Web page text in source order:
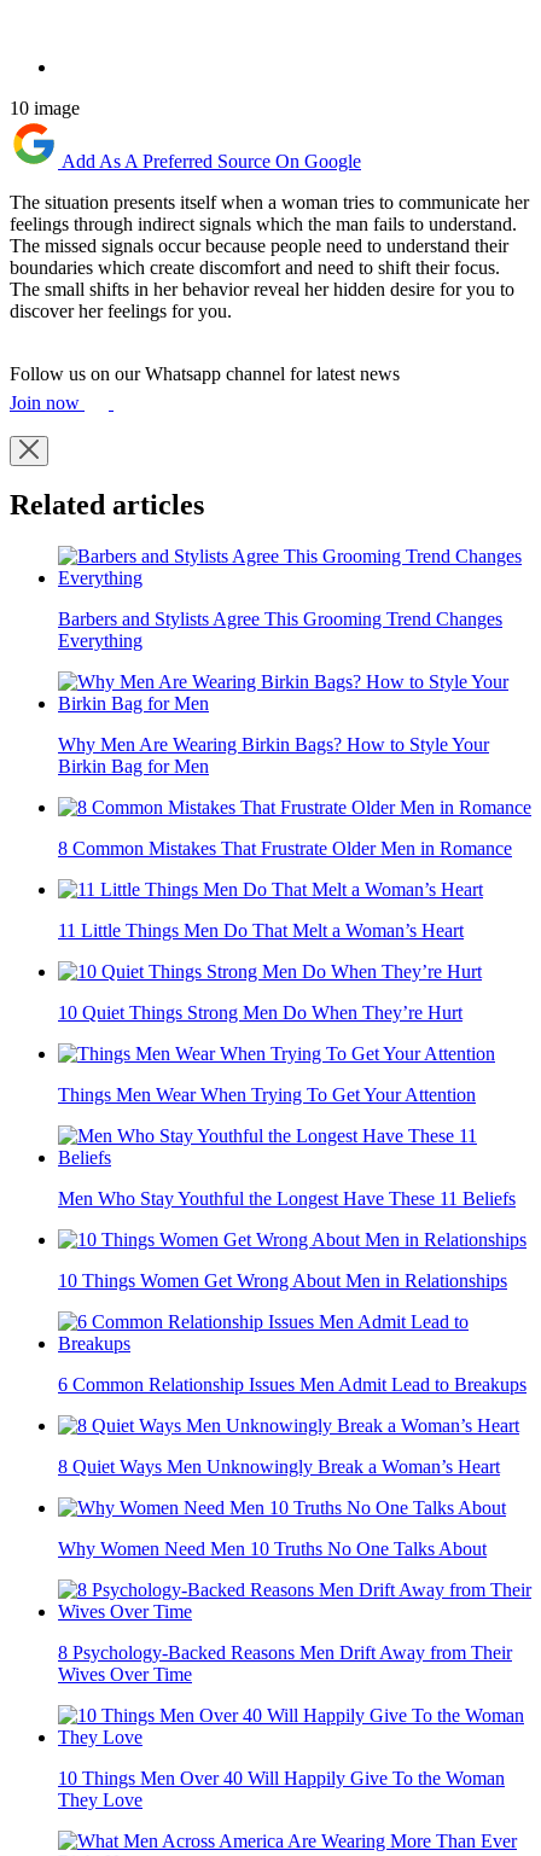
10 image
Add As A Preferred Source On Google
The situation presents itself when a woman tries to communicate her
feelings through indirect signals which the man fails to understand.
The missed signals occur because people need to understand their
boundaries which create discomfort and need to shift their focus.
The small shifts in her behavior reveal her hidden desire for you to
discover her feelings for you.
Follow us on our Whatsapp channel for latest news
Join now
Related articles
Barbers and Stylists Agree This Grooming Trend Changes
Everything
Why Men Are Wearing Birkin Bags? How to Style Your
Birkin Bag for Men
8 Common Mistakes That Frustrate Older Men in Romance
11 Little Things Men Do That Melt a Woman’s Heart
10 Quiet Things Strong Men Do When They’re Hurt
Things Men Wear When Trying To Get Your Attention
Men Who Stay Youthful the Longest Have These 11 Beliefs
10 Things Women Get Wrong About Men in Relationships
6 Common Relationship Issues Men Admit Lead to Breakups
8 Quiet Ways Men Unknowingly Break a Woman’s Heart
Why Women Need Men 10 Truths No One Talks About
8 Psychology-Backed Reasons Men Drift Away from Their
Wives Over Time
10 Things Men Over 40 Will Happily Give To the Woman
They Love